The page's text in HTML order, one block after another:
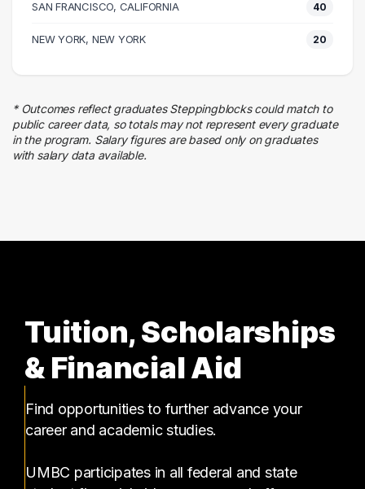
11 graduates
Business
Executive
Design
9 graduates
Skilled Labor Trades
SAN FRANCISCO, CALIFORNIA 40
NEW YORK, NEW YORK 20
* Outcomes reflect graduates Steppingblocks could match to
public career data, so totals may not represent every graduate
in the program. Salary figures are based only on graduates
with salary data available.
Tuition, Scholarships
& Financial Aid
Find opportunities to further advance your
career and academic studies.
UMBC participates in all federal and state